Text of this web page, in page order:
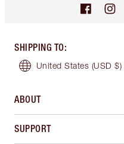
SHIPPING TO:
United States (USD $)
ABOUT
SUPPORT